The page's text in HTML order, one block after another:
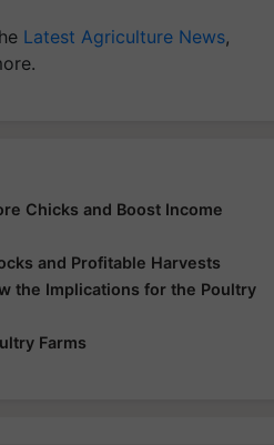
Latest Agriculture News,
Chicks and Boost Income
and Profitable Harvests
the Implications for the Poultry
Farms